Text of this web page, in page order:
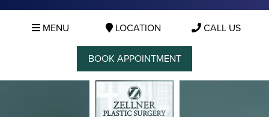
MENU LOCATION CALL US
BOOK APPOINTMENT